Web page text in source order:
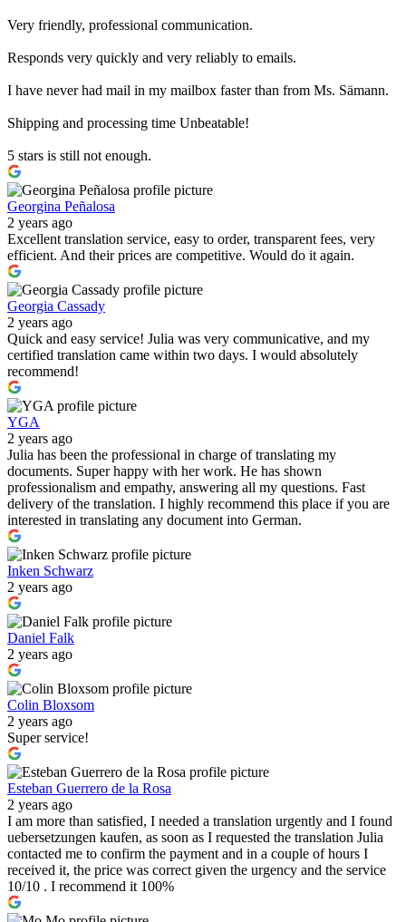
Very friendly, professional communication.
Responds very quickly and very reliably to emails.
I have never had mail in my mailbox faster than from Ms. Sämann.
Shipping and processing time Unbeatable!
5 stars is still not enough.
Georgina Peñalosa
2 years ago
Excellent translation service, easy to order, transparent fees, very
efficient. And their prices are competitive. Would do it again.
Georgia Cassady
2 years ago
Quick and easy service! Julia was very communicative, and my
certified translation came within two days. I would absolutely
recommend!
YGA
2 years ago
Julia has been the professional in charge of translating my
documents. Super happy with her work. He has shown
professionalism and empathy, answering all my questions. Fast
delivery of the translation. I highly recommend this place if you are
interested in translating any document into German.
Inken Schwarz
2 years ago
Daniel Falk
2 years ago
Colin Bloxsom
2 years ago
Super service!
Esteban Guerrero de la Rosa
2 years ago
I am more than satisfied, I needed a translation urgently and I found
uebersetzungen kaufen, as soon as I requested the translation Julia
contacted me to confirm the payment and in a couple of hours I
received it, the price was correct given the urgency and the service
10/10 . I recommend it 100%